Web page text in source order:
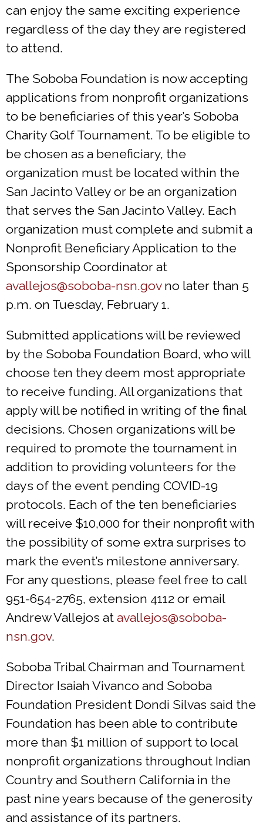
can enjoy the same exciting experience
regardless of the day they are registered
to attend.
The Soboba Foundation is now accepting
applications from nonprofit organizations
to be beneficiaries of this year’s Soboba
Charity Golf Tournament. To be eligible to
be chosen as a beneficiary, the
organization must be located within the
San Jacinto Valley or be an organization
that serves the San Jacinto Valley. Each
organization must complete and submit a
Nonprofit Beneficiary Application to the
Sponsorship Coordinator at
avallejos@soboba-nsn.govno later than 5
p.m. on Tuesday, February 1.
Submitted applications will be reviewed
by the Soboba Foundation Board, who will
choose ten they deem most appropriate
to receive funding. All organizations that
apply will be notified in writing of the final
decisions. Chosen organizations will be
required to promote the tournament in
addition to providing volunteers for the
days of the event pending COVID-19
protocols. Each of the ten beneficiaries
will receive $10,000 for their nonprofit with
the possibility of some extra surprises to
mark the event’s milestone anniversary.
For any questions, please feel free to call
951-654-2765, extension 4112 or email
Andrew Vallejos at avallejos@soboba-
nsn.gov.
Soboba Tribal Chairman and Tournament
Director Isaiah Vivanco and Soboba
Foundation President Dondi Silvas said the
Foundation has been able to contribute
more than $1 million of support to local
nonprofit organizations throughout Indian
Country and Southern California in the
past nine years because of the generosity
and assistance of its partners.